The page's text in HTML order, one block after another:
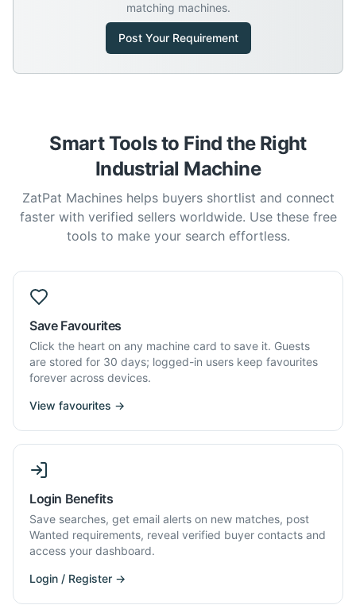
matching machines.
Post Your Requirement
Smart Tools to Find the Right
Industrial Machine
ZatPat Machines helps buyers shortlist and connect
faster with verified sellers worldwide. Use these free
tools to make your search effortless.
Save Favourites
Click the heart on any machine card to save it. Guests
are stored for 30 days; logged-in users keep favourites
forever across devices.
View favourites →
Login Benefits
Save searches, get email alerts on new matches, post
Wanted requirements, reveal verified buyer contacts and
access your dashboard.
Login / Register →